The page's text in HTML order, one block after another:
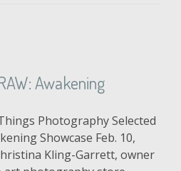
Awakening
Photography Selected
Showcase Feb. 10,
Kling-Garrett, owner